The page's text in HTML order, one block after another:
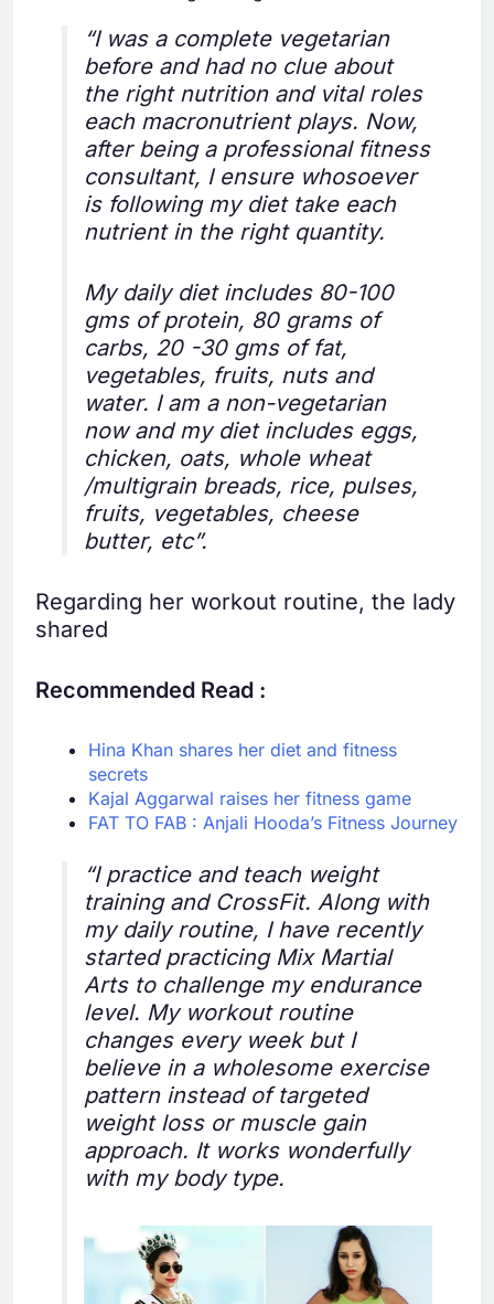
“I was a complete vegetarian
before and had no clue about
the right nutrition and vital roles
each macronutrient plays. Now,
after being a professional fitness
consultant, I ensure whosoever
is following my diet take each
nutrient in the right quantity.
My daily diet includes 80-100
gms of protein, 80 grams of
carbs, 20 -30 gms of fat,
vegetables, fruits, nuts and
water. I am a non-vegetarian
now and my diet includes eggs,
chicken, oats, whole wheat
/multigrain breads, rice, pulses,
fruits, vegetables, cheese
butter, etc”.
Regarding her workout routine, the lady
shared
Recommended Read :
Hina Khan shares her diet and fitness
secrets
Kajal Aggarwal raises her fitness game
FAT TO FAB : Anjali Hooda’s Fitness Journey
“I practice and teach weight
training and CrossFit. Along with
my daily routine, I have recently
started practicing Mix Martial
Arts to challenge my endurance
level. My workout routine
changes every week but I
believe in a wholesome exercise
pattern instead of targeted
weight loss or muscle gain
approach. It works wonderfully
with my body type.